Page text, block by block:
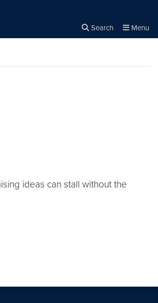
Search Menu
ideas can stall without the